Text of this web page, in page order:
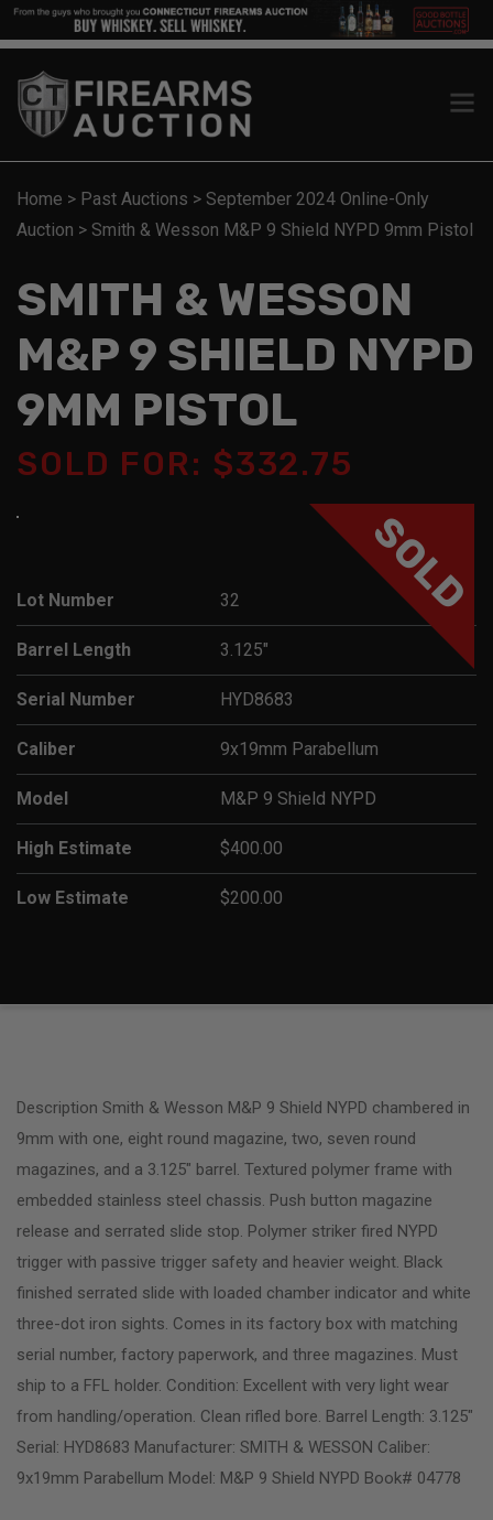
Home > Past Auctions > September 2024 Online-Only
Auction > Smith & Wesson M&P 9 Shield NYPD 9mm Pistol
SMITH & WESSON
M&P 9 SHIELD NYPD
9MM PISTOL
SOLD FOR: $332.75
SOLD
Lot Number 32
Barrel Length 3.125"
Serial Number HYD8683
Caliber 9x19mm Parabellum
Model M&P 9 Shield NYPD
High Estimate $400.00
Low Estimate $200.00
Description Smith & Wesson M&P 9 Shield NYPD chambered in
9mm with one, eight round magazine, two, seven round
magazines, and a 3.125″ barrel. Textured polymer frame with
embedded stainless steel chassis. Push button magazine
release and serrated slide stop. Polymer striker fired NYPD
trigger with passive trigger safety and heavier weight. Black
finished serrated slide with loaded chamber indicator and white
three-dot iron sights. Comes in its factory box with matching
serial number, factory paperwork, and three magazines. Must
ship to a FFL holder. Condition: Excellent with very light wear
from handling/operation. Clean rifled bore. Barrel Length: 3.125″
Serial: HYD8683 Manufacturer: SMITH & WESSON Caliber:
9x19mm Parabellum Model: M&P 9 Shield NYPD Book# 04778